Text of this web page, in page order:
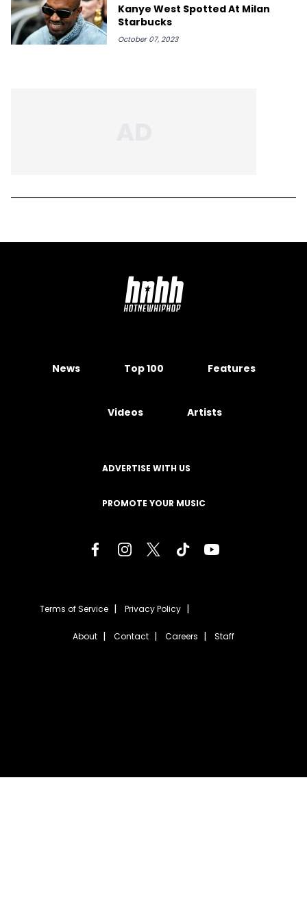
Kanye West Spotted At Milan
Starbucks
October 07, 2023
News Top 100 Features
Videos Artists
ADVERTISE WITH US
PROMOTE YOUR MUSIC
Terms of Service Privacy Policy
About Contact Careers Staff